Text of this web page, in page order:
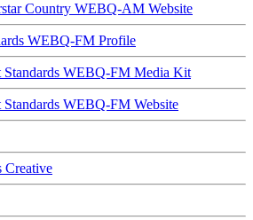
Country WEBQ-AM Website
WEBQ-FM Profile
Standards WEBQ-FM Media Kit
WEBQ-FM Website
Creative